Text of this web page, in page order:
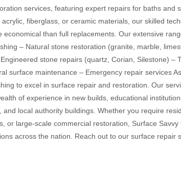
services, featuring expert repairs for baths and
fiberglass, or ceramic materials, our skilled
than full replacements. Our extensive
– Natural stone restoration (granite, marble,
stone repairs (quartz, Corian, Silestone) –
surface maintenance – Emergency repair services
to excel in surface repair and restoration. Our
of experience in new builds, educational
local authority buildings. Whether you require
or large-scale commercial restoration, Surface Savvy
across the nation. Reach out to our surface repair